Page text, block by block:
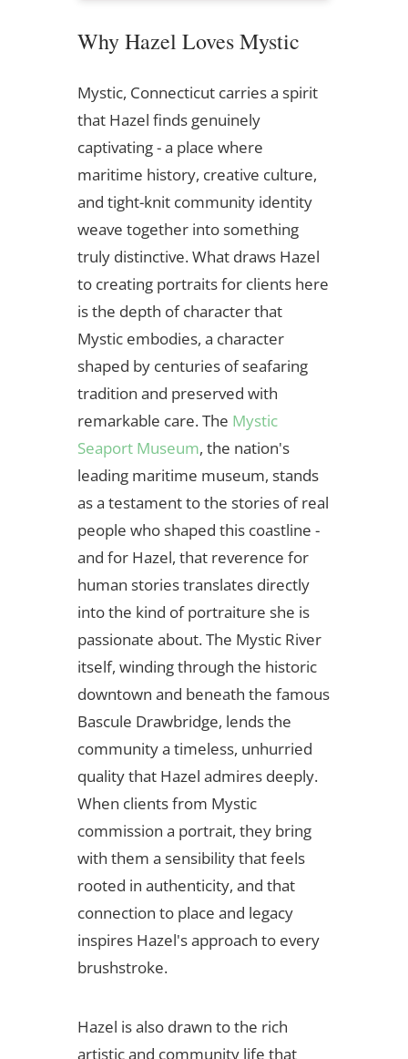
Why Hazel Loves Mystic
Mystic, Connecticut carries a spirit
that Hazel finds genuinely
captivating - a place where
maritime history, creative culture,
and tight-knit community identity
weave together into something
truly distinctive. What draws Hazel
to creating portraits for clients here
is the depth of character that
Mystic embodies, a character
shaped by centuries of seafaring
tradition and preserved with
remarkable care. The Mystic
Seaport Museum, the nation's
leading maritime museum, stands
as a testament to the stories of real
people who shaped this coastline -
and for Hazel, that reverence for
human stories translates directly
into the kind of portraiture she is
passionate about. The Mystic River
itself, winding through the historic
downtown and beneath the famous
Bascule Drawbridge, lends the
community a timeless, unhurried
quality that Hazel admires deeply.
When clients from Mystic
commission a portrait, they bring
with them a sensibility that feels
rooted in authenticity, and that
connection to place and legacy
inspires Hazel's approach to every
brushstroke.
Hazel is also drawn to the rich
artistic and community life that